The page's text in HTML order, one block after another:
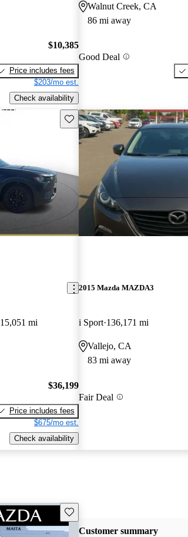
$10,385
Price includes fees
$203/mo est.
Check availability
Walnut Creek, CA
86 mi away
Good Deal
Save this listing
15,051 mi
$36,199
Price includes fees
$675/mo est.
Check availability
2015 Mazda MAZDA3
i Sport 136,171 mi
Vallejo, CA
83 mi away
Fair Deal
Save this listing
Customer summary